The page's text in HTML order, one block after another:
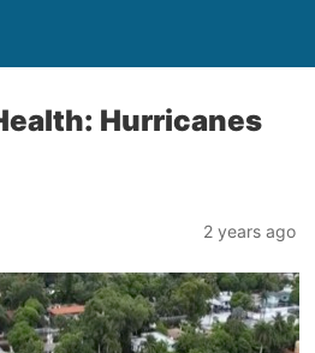
Hurricanes
2 years ago